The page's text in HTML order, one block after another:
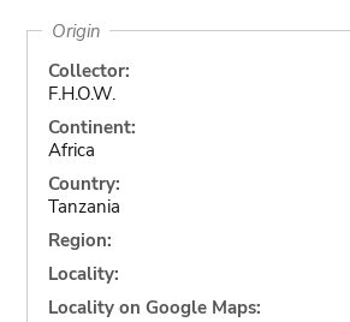
Origin
Collector:
F.H.O.W.
Continent:
Africa
Country:
Tanzania
Region:
Locality:
Locality on Google Maps: